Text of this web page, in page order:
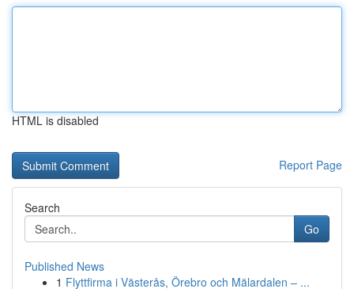
HTML is disabled
Report Page
Search
Go
Published News
1 Flyttfirma i Västerås, Örebro och Mälardalen – ...